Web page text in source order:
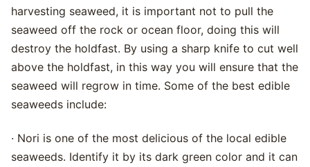
harvesting seaweed, it is important not to pull the
seaweed off the rock or ocean floor, doing this will
destroy the holdfast. By using a sharp knife to cut well
above the holdfast, in this way you will ensure that the
seaweed will regrow in time. Some of the best edible
seaweeds include:
· Nori is one of the most delicious of the local edible
seaweeds. Identify it by its dark green color and it can